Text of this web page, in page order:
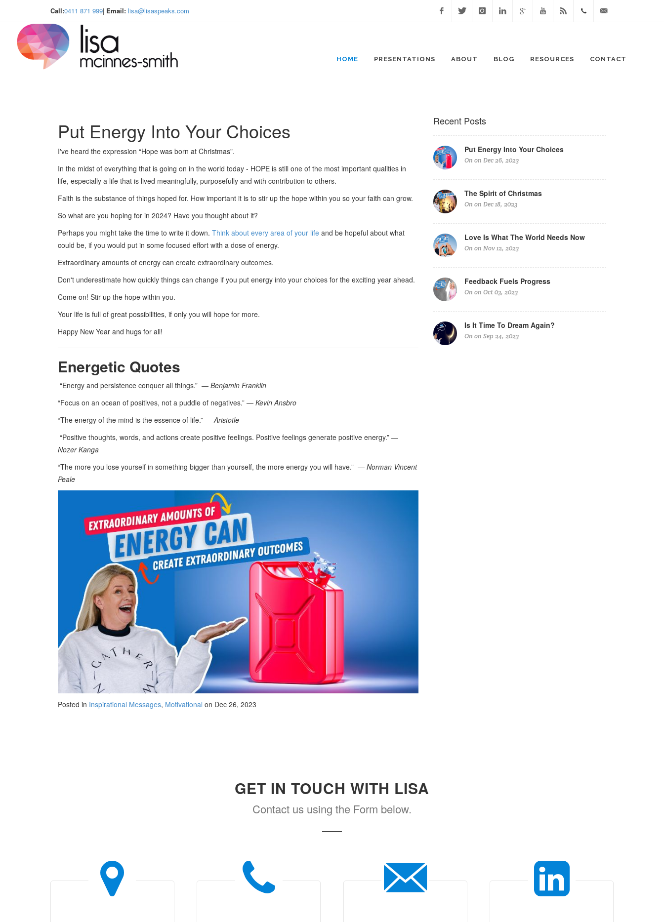
Call:0411 871 999| Email: lisa@lisaspeaks.com
HOME PRESENTATIONS ABOUT BLOG RESOURCES CONTACT
Put Energy Into Your Choices
I've heard the expression “Hope was born at Christmas".
In the midst of everything that is going on in the world today - HOPE is still one of the most important qualities in
life, especially a life that is lived meaningfully, purposefully and with contribution to others.
Faith is the substance of things hoped for. How important it is to stir up the hope within you so your faith can grow.
So what are you hoping for in 2024? Have you thought about it?
Perhaps you might take the time to write it down. Think about every area of your life and be hopeful about what
could be, if you would put in some focused effort with a dose of energy.
Extraordinary amounts of energy can create extraordinary outcomes.
Don't underestimate how quickly things can change if you put energy into your choices for the exciting year ahead.
Come on! Stir up the hope within you.
Your life is full of great possibilities, if only you will hope for more.
Happy New Year and hugs for all!
Energetic Quotes
“Energy and persistence conquer all things.” ― Benjamin Franklin
“Focus on an ocean of positives, not a puddle of negatives.” ― Kevin Ansbro
“The energy of the mind is the essence of life.” ―Aristotle
“Positive thoughts, words, and actions create positive feelings. Positive feelings generate positive energy.” ―
Nozer Kanga
“The more you lose yourself in something bigger than yourself, the more energy you will have.” ― Norman Vincent
Peale
Posted in Inspirational Messages, Motivational on Dec 26, 2023
Recent Posts
Put Energy Into Your Choices
On on Dec 26, 2023
The Spirit of Christmas
On on Dec 18, 2023
Love Is What The World Needs Now
On on Nov 12, 2023
Feedback Fuels Progress
On on Oct 03, 2023
Is It Time To Dream Again?
On on Sep 24, 2023
GET IN TOUCH WITH LISA
Contact us using the Form below.